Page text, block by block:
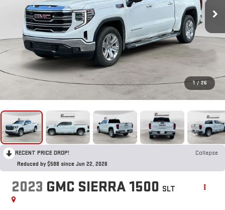
1 / 26
RECENT PRICE DROP!
Collapse
Reduced by $588 since Jun 22, 2026
2023 GMC SIERRA 1500 SLT